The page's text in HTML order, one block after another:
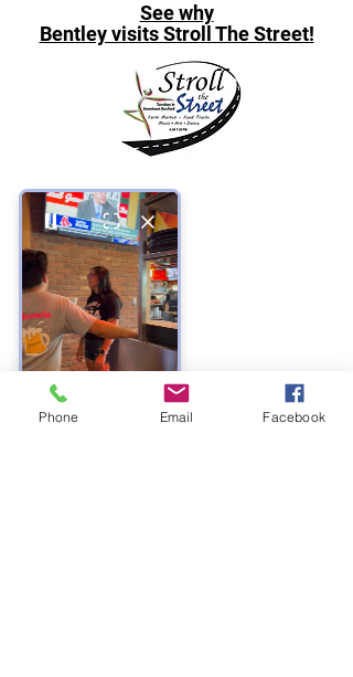
See why
Bentley visits Stroll The Street!
Phone Email Facebook